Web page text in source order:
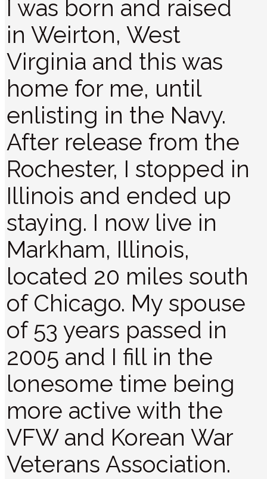
I was born and raised
in Weirton, West
Virginia and this was
home for me, until
enlisting in the Navy.
After release from the
Rochester, I stopped in
Illinois and ended up
staying. I now live in
Markham, Illinois,
located 20 miles south
of Chicago. My spouse
of 53 years passed in
2005 and I fill in the
lonesome time being
more active with the
VFW and Korean War
Veterans Association.